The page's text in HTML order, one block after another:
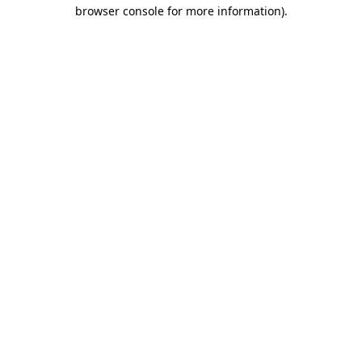
browser console for more information).